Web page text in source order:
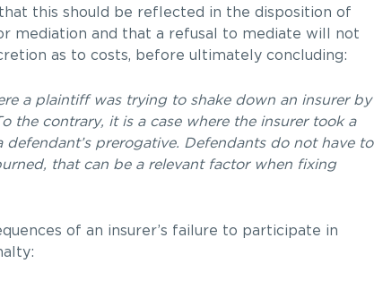
this should be reflected in the disposition of
mediation and that a refusal to mediate will not
as to costs, before ultimately concluding:
a plaintiff was trying to shake down an insurer by
the contrary, it is a case where the insurer took a
prerogative. Defendants do not have to
that can be a relevant factor when fixing
of an insurer’s failure to participate in